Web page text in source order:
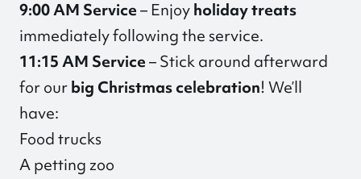
9:00 AM Service– Enjoyholiday treats
immediately following the service.
11:15 AM Service– Stick around afterward
for ourbig Christmas celebration! We’ll
have:
Food trucks
A petting zoo